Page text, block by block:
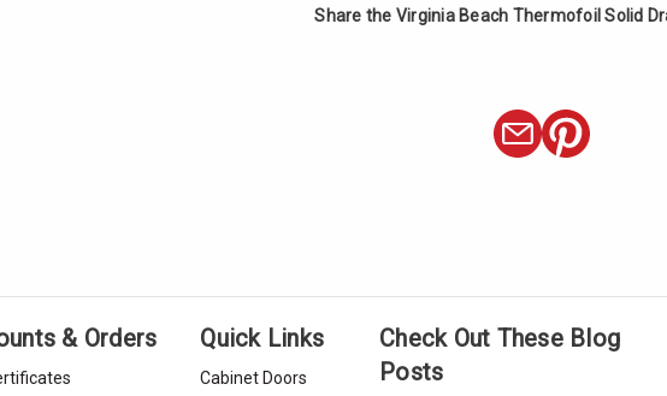
Share the Virginia Beach Thermofoil Solid
& Orders Quick Links
Cabinet Doors
Check Out These Blog
Posts